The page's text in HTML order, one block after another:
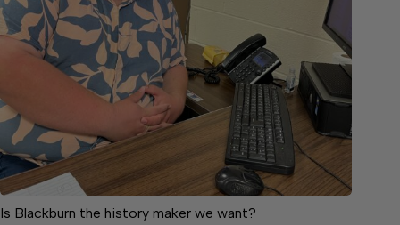
Is Blackburn the history maker we want?